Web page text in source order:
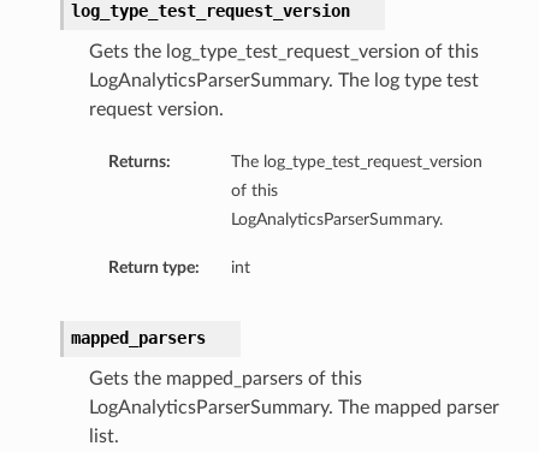
log_type_test_request_version
Gets the log_type_test_request_version of this
LogAnalyticsParserSummary. The log type test
request version.
Returns:
The log_type_test_request_version
of this
LogAnalyticsParserSummary.
Return type: int
mapped_parsers
Gets the mapped_parsers of this
LogAnalyticsParserSummary. The mapped parser
list.